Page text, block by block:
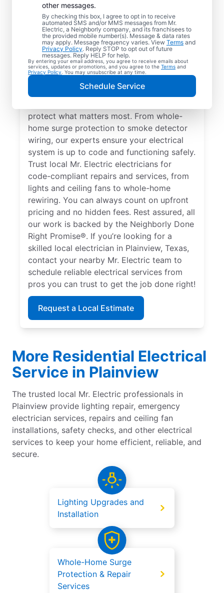
other messages.
By checking this box, I agree to opt in to receive
automated SMS and/or MMS messages from Mr.
Electric, a Neighborly company, and its franchisees to
the provided mobile number(s). Message & data rates
may apply. Message frequency varies. View Terms and
Privacy Policy. Reply STOP to opt out of future
messages. Reply HELP for help.
By entering your email address, you agree to receive emails about
services, updates or promotions, and you agree to the Terms and
Privacy Policy . You may unsubscribe at any time.
Schedule Service
Electrical Repairs &
Service in Plainview,
Texas
We prioritize your family’s safety. Mr.
Electric local electricians perform
protect what matters most. From whole-
home surge protection to smoke detector
wiring, our experts ensure your electrical
system is up to code and functioning safely.
Trust local Mr. Electric electricians for
code-compliant repairs and services, from
lights and ceiling fans to whole-home
rewiring. You can always count on upfront
pricing and no hidden fees. Rest assured, all
our work is backed by the Neighborly Done
Right Promise®. If you’re looking for a
skilled local electrician in Plainview, Texas,
contact your nearby Mr. Electric team to
schedule reliable electrical services from
pros you can trust to get the job done right!
Request a Local Estimate
More Residential Electrical
Service in Plainview
The trusted local Mr. Electric professionals in
Plainview provide lighting repair, emergency
electrician services, repairs and ceiling fan
installations, safety checks, and other electrical
services to keep your home efficient, reliable, and
secure.
Lighting Upgrades and
Installation
Whole-Home Surge
Protection & Repair
Services